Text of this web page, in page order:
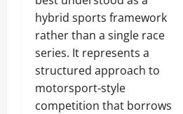
hybrid sports framework
rather than a single race
series. It represents a
structured approach to
motorsport-style
competition that borrows